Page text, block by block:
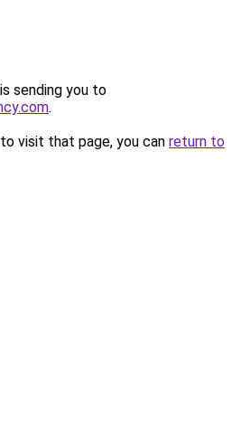
sending you to
.
visit that page, you can return to